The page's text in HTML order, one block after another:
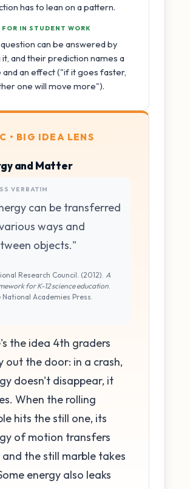
has to lean on a pattern.
IN STUDENT WORK
can be answered by
and their prediction names a
and an effect ("if it goes faster,
one will move more").
• BIG IDEA LENS
and Matter
VERBATIM
can be transferred
ways and
objects."
Research Council. (2012). A
for K-12 science education
National Academies Press.
the idea 4th graders
out the door: in a crash,
doesn't disappear, it
When the rolling
hits the still one, its
of motion transfers
the still marble takes
energy also leaks